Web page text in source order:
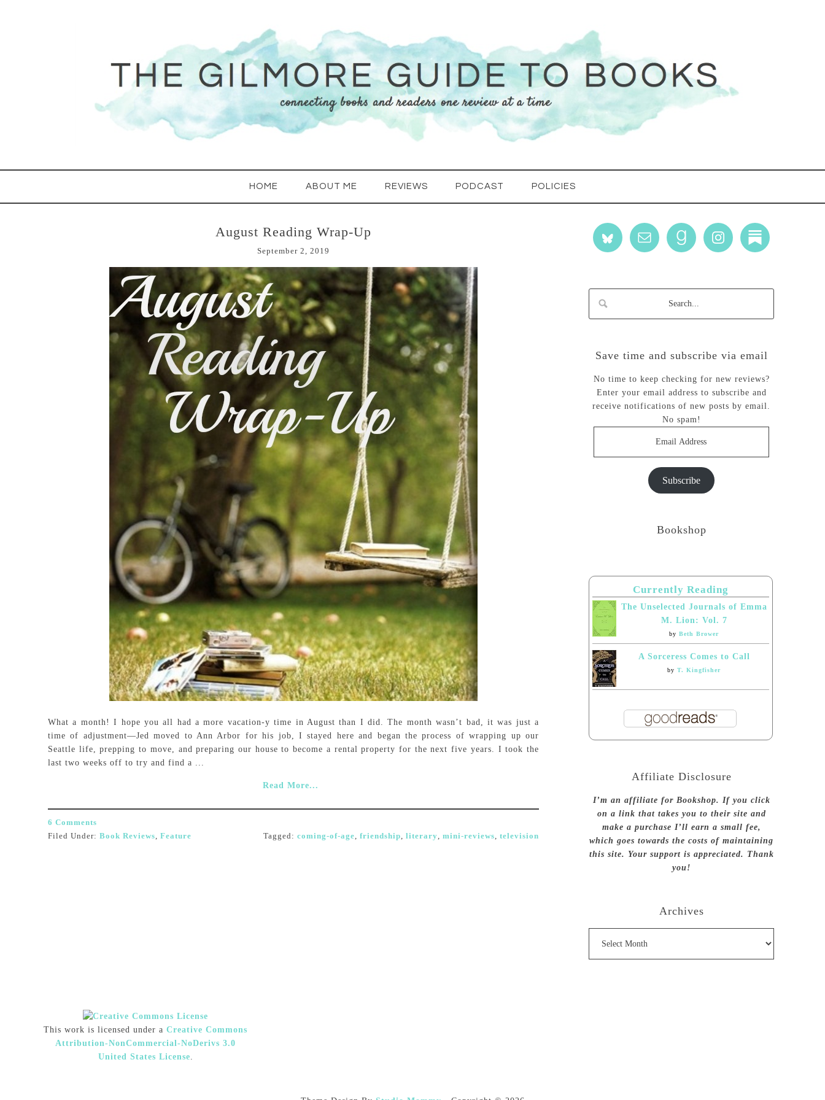
HOME ABOUT ME REVIEWS PODCAST POLICIES
August Reading Wrap-Up
September 2, 2019
What a month! I hope you all had a more vacation-y time in August than I did. The month wasn’t bad, it was just a
time of adjustment—Jed moved to Ann Arbor for his job, I stayed here and began the process of wrapping up our
Seattle life, prepping to move, and preparing our house to become a rental property for the next five years. I took the
last two weeks off to try and find a ...
Read More...
6 Comments
Filed Under: Book Reviews, Feature Tagged: coming-of-age, friendship, literary, mini-reviews, television
Save time and subscribe via email
No time to keep checking for new reviews?
Enter your email address to subscribe and
receive notifications of new posts by email.
No spam!
Subscribe
Bookshop
Currently Reading
The Unselected Journals of Emma
M. Lion: Vol. 7
by Beth Brower
A Sorceress Comes to Call
by T. Kingfisher
Affiliate Disclosure
I’m an affiliate for Bookshop. If you click
on a link that takes you to their site and
make a purchase I’ll earn a small fee,
which goes towards the costs of maintaining
this site. Your support is appreciated. Thank
you!
Archives
This work is licensed under a Creative Commons
Attribution-NonCommercial-NoDerivs 3.0
United States License.